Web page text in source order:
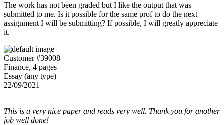
The work has not been graded but I like the output that was
submitted to me. Is it possible for the same prof to do the next
assignment I will be submitting? If possible, I will greatly appreciate
it.
Customer #39008
Finance, 4 pages
Essay (any type)
22/09/2021
This is a very nice paper and reads very well. Thank you for another
job well done!